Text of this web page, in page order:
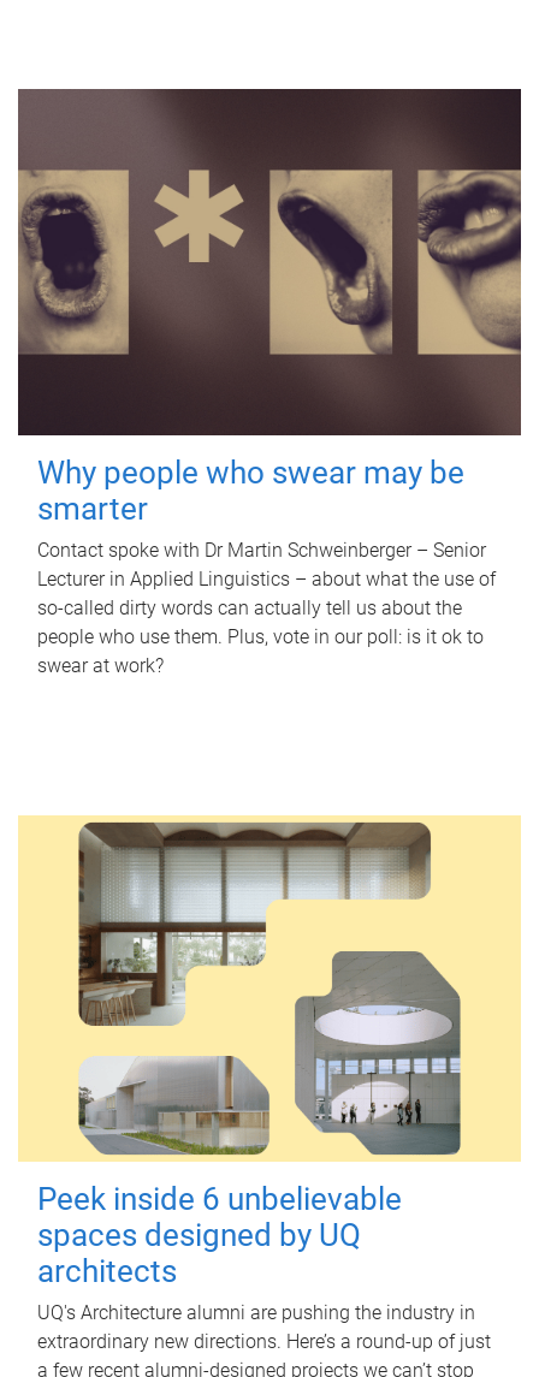
Why people who swear may be
smarter
Contact spoke with Dr Martin Schweinberger – Senior
Lecturer in Applied Linguistics – about what the use of
so-called dirty words can actually tell us about the
people who use them. Plus, vote in our poll: is it ok to
swear at work?
Peek inside 6 unbelievable
spaces designed by UQ
architects
UQ's Architecture alumni are pushing the industry in
extraordinary new directions. Here’s a round-up of just
a few recent alumni-designed projects we can’t stop